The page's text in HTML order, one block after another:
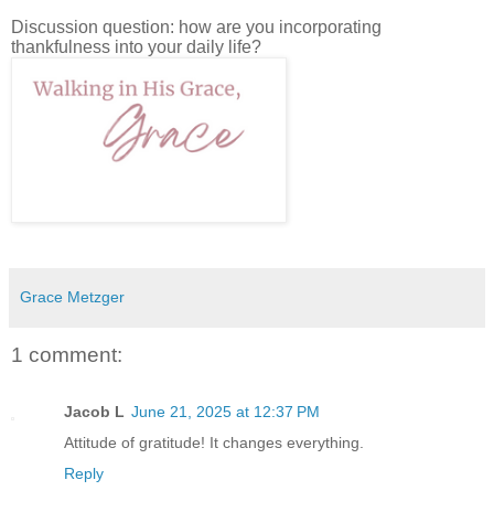
Discussion question: how are you incorporating
thankfulness into your daily life?
Grace Metzger
1 comment:
Jacob L June 21, 2025 at 12:37 PM
Attitude of gratitude! It changes everything.
Reply